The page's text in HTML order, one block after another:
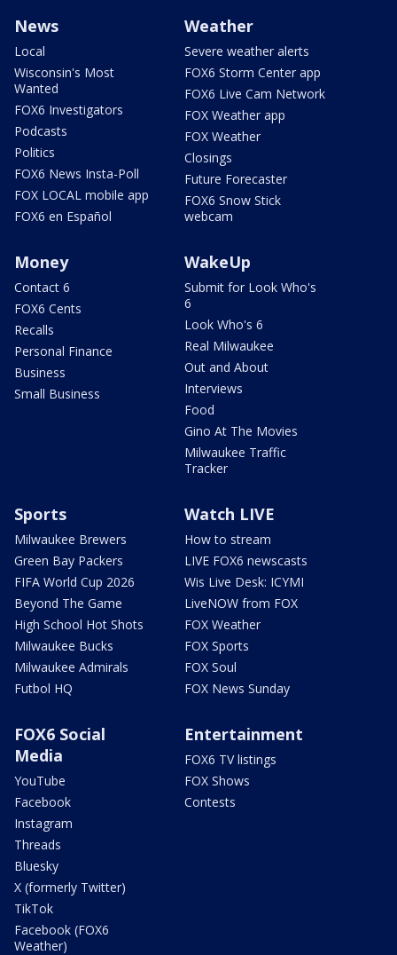
News
Local
Wisconsin's Most
Wanted
FOX6 Investigators
Podcasts
Politics
FOX6 News Insta-Poll
FOX LOCAL mobile app
FOX6 en Español
Weather
Severe weather alerts
FOX6 Storm Center app
FOX6 Live Cam Network
FOX Weather app
FOX Weather
Closings
Future Forecaster
FOX6 Snow Stick
webcam
Money
Contact 6
FOX6 Cents
Recalls
Personal Finance
Business
Small Business
WakeUp
Submit for Look Who's
6
Look Who's 6
Real Milwaukee
Out and About
Interviews
Food
Gino At The Movies
Milwaukee Traffic
Tracker
Sports
Milwaukee Brewers
Green Bay Packers
FIFA World Cup 2026
Beyond The Game
High School Hot Shots
Milwaukee Bucks
Milwaukee Admirals
Futbol HQ
Watch LIVE
How to stream
LIVE FOX6 newscasts
Wis Live Desk: ICYMI
LiveNOW from FOX
FOX Weather
FOX Sports
FOX Soul
FOX News Sunday
FOX6 Social
Media
YouTube
Facebook
Instagram
Threads
Bluesky
X (formerly Twitter)
TikTok
Facebook (FOX6
Weather)
Entertainment
FOX6 TV listings
FOX Shows
Contests